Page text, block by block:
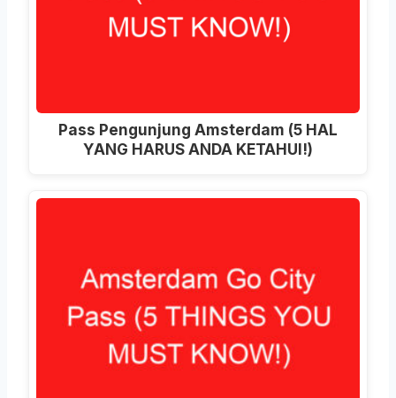
Pass Pengunjung Amsterdam (5 HAL
YANG HARUS ANDA KETAHUI!)